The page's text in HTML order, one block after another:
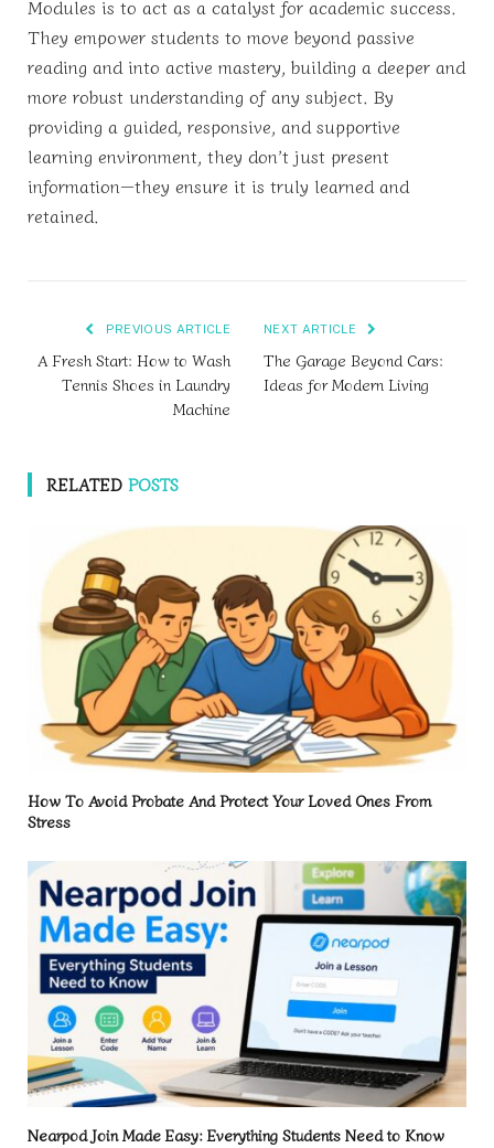
Modules is to act as a catalyst for academic success.
They empower students to move beyond passive
reading and into active mastery, building a deeper and
more robust understanding of any subject. By
providing a guided, responsive, and supportive
learning environment, they don’t just present
information—they ensure it is truly learned and
retained.
PREVIOUS ARTICLE
A Fresh Start: How to Wash
Tennis Shoes in Laundry
Machine
NEXT ARTICLE
The Garage Beyond Cars:
Ideas for Modern Living
RELATED POSTS
How To Avoid Probate And Protect Your Loved Ones From
Stress
Nearpod Join Made Easy: Everything Students Need to Know